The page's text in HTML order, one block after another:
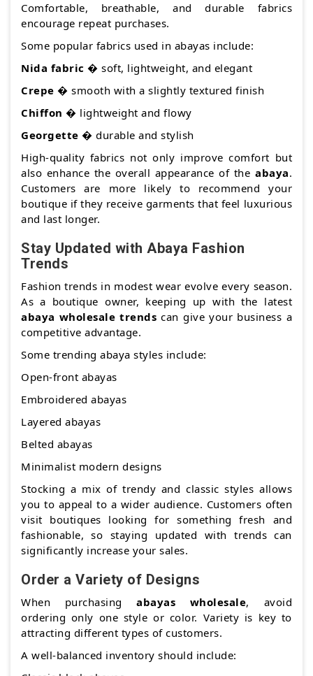
Comfortable, breathable, and durable fabrics
encourage repeat purchases.
Some popular fabrics used in abayas include:
Nida fabric � soft, lightweight, and elegant
Crepe � smooth with a slightly textured finish
Chiffon � lightweight and flowy
Georgette � durable and stylish
High-quality fabrics not only improve comfort but
also enhance the overall appearance of the abaya.
Customers are more likely to recommend your
boutique if they receive garments that feel luxurious
and last longer.
Stay Updated with Abaya Fashion
Trends
Fashion trends in modest wear evolve every season.
As a boutique owner, keeping up with the latest
abaya wholesale trends can give your business a
competitive advantage.
Some trending abaya styles include:
Open-front abayas
Embroidered abayas
Layered abayas
Belted abayas
Minimalist modern designs
Stocking a mix of trendy and classic styles allows
you to appeal to a wider audience. Customers often
visit boutiques looking for something fresh and
fashionable, so staying updated with trends can
significantly increase your sales.
Order a Variety of Designs
When purchasingabayas wholesale, avoid
ordering only one style or color. Variety is key to
attracting different types of customers.
A well-balanced inventory should include: